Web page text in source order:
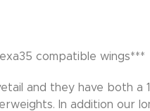
compatible wings***
and they have both
In addition